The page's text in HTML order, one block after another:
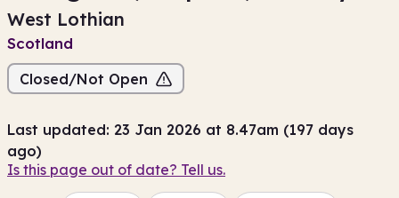
West Lothian
Scotland
Closed/Not Open
Last updated: 23 Jan 2026 at 8.47am (197 days
ago)
Is this page out of date? Tell us.